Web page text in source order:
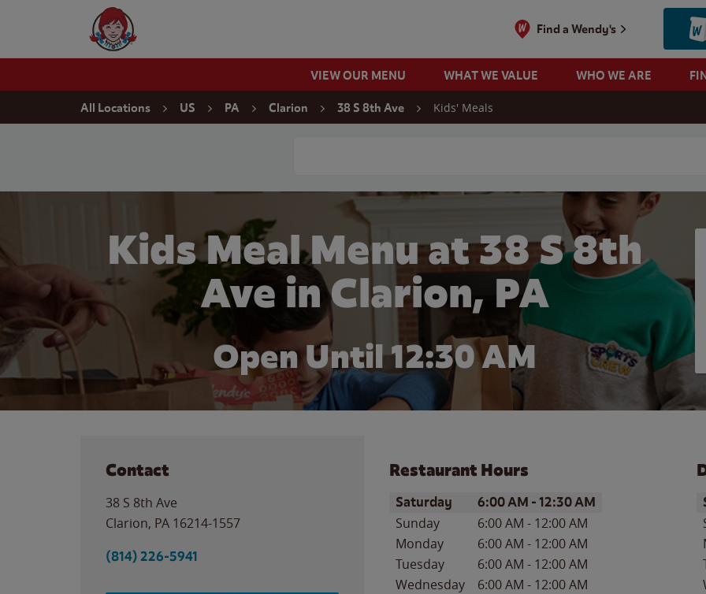
Wendy's Website Home
Find a Wendy's
VIEW OUR MENU WHAT WE VALUE WHO WE ARE
All Locations US PA Clarion 38 S 8th Ave Kids' Meals
Kids Meal Menu at 38 S 8th
Ave in Clarion, PA
Open Until12:30 AM
Contact
38 S 8th Ave
Clarion, PA 16214-1557
(814) 226-5941
Restaurant Hours
Day of the WeekHours
Saturday 6:00 AM -12:30 AM
Sunday 6:00 AM - 12:00 AM
Monday
6:00 AM - 12:00 AM
Tuesday
6:00 AM - 12:00 AM
Wednesday
6:00 AM - 12:00 AM